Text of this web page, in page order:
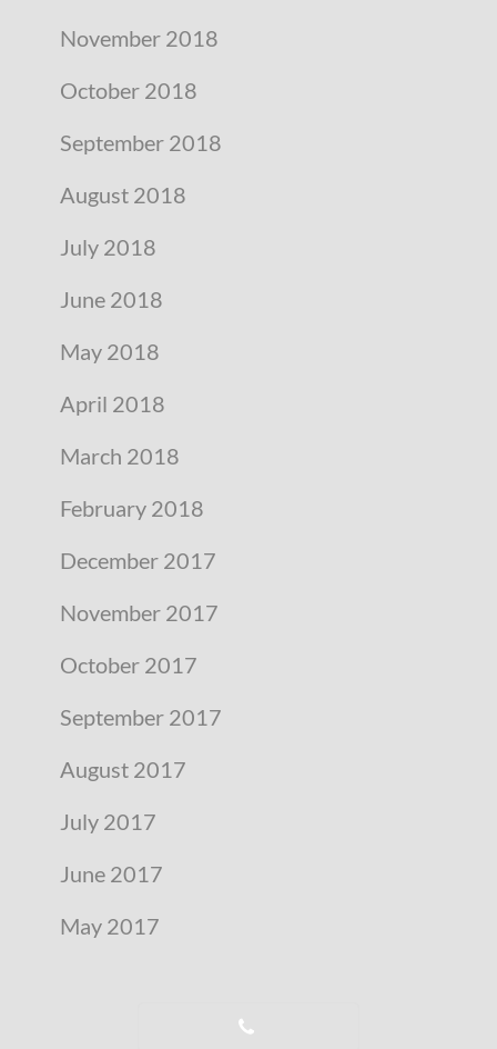
November 2018
October 2018
September 2018
August 2018
July 2018
June 2018
May 2018
April 2018
March 2018
February 2018
December 2017
November 2017
October 2017
September 2017
August 2017
July 2017
June 2017
May 2017